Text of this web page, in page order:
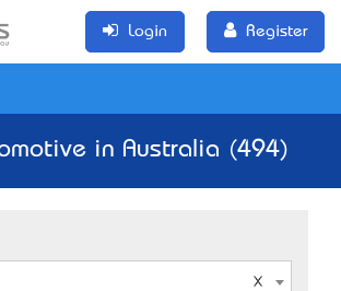
Login Register
in Australia (494)